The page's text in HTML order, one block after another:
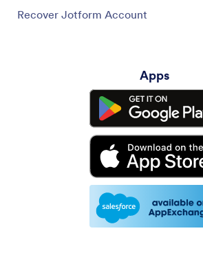
Recover Jotform Account
Apps